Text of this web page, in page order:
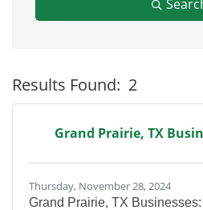
Results Found: 2
Grand Prairie, TX
Thursday, November 28, 2024
Grand Prairie, TX